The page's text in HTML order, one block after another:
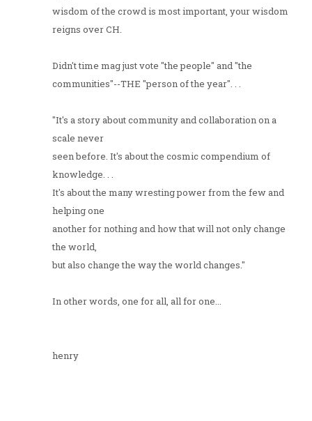
wisdom of the crowd is most important, your wisdom
reigns over CH.
Didn't time mag just vote "the people" and "the
communities"--THE "person of the year". . .
"It's a story about community and collaboration on a
scale never
seen before. It's about the cosmic compendium of
knowledge. . .
It's about the many wresting power from the few and
helping one
another for nothing and how that will not only change
the world,
but also change the way the world changes."
In other words, one for all, all for one...
henry